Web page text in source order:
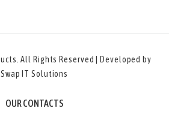
. All Rights Reserved | Developed by
Swap IT Solutions
OUR CONTACTS